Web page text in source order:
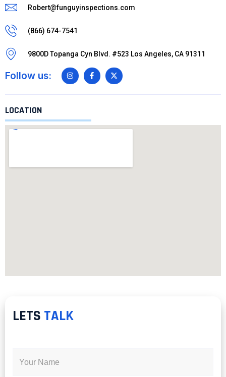
Robert@funguyinspections.com
(866) 674-7541
9800D Topanga Cyn Blvd. #523 Los Angeles, CA 91311
Follow us:
LOCATION
LETS TALK